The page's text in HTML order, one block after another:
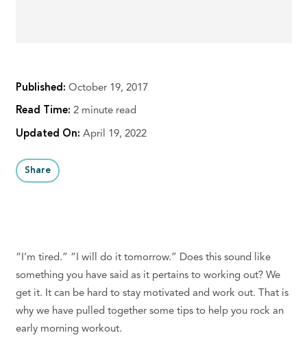
Published: October 19, 2017
Read Time: 2 minute read
Updated On: April 19, 2022
Share
“I’m tired.” “I will do it tomorrow.” Does this sound like
something you have said as it pertains to working out? We
get it. It can be hard to stay motivated and work out. That is
why we have pulled together some tips to help you rock an
early morning workout.